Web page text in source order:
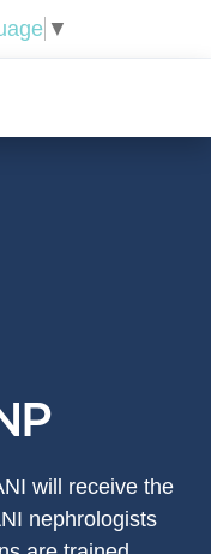
▼
will receive the
nephrologists